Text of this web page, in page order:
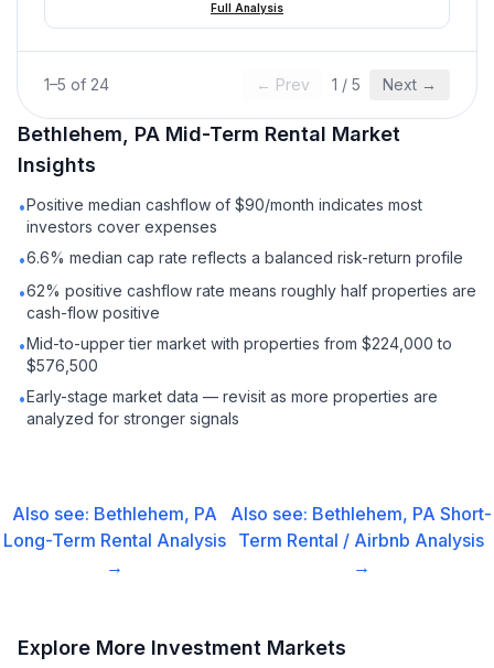
Full Analysis
1–5 of 24 ← Prev 1 / 5 Next →
Bethlehem, PA Mid-Term Rental Market
Insights
•Positive median cashflow of $90/month indicates most
investors cover expenses
•6.6% median cap rate reflects a balanced risk-return profile
•62% positive cashflow rate means roughly half properties are
cash-flow positive
•Mid-to-upper tier market with properties from $224,000 to
$576,500
•Early-stage market data — revisit as more properties are
analyzed for stronger signals
Also see: Bethlehem, PA
Long-Term Rental Analysis
→
Also see: Bethlehem, PA Short-
Term Rental / Airbnb Analysis
→
Explore More Investment Markets